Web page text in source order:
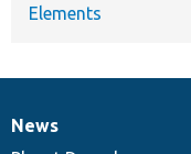
Elements
News
News
Our
Documentation
Drupal
Governance